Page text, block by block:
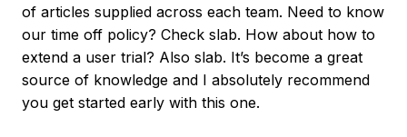
of articles supplied across each team. Need to know
our time off policy? Check slab. How about how to
extend a user trial? Also slab. It’s become a great
source of knowledge and I absolutely recommend
you get started early with this one.